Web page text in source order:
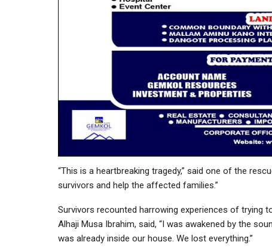
“This is a heartbreaking tragedy,” said one of the
survivors and help the affected families.”
Survivors recounted harrowing experiences of trying
Alhaji Musa Ibrahim, said, “I was awakened by the
was already inside our house. We lost everything.”